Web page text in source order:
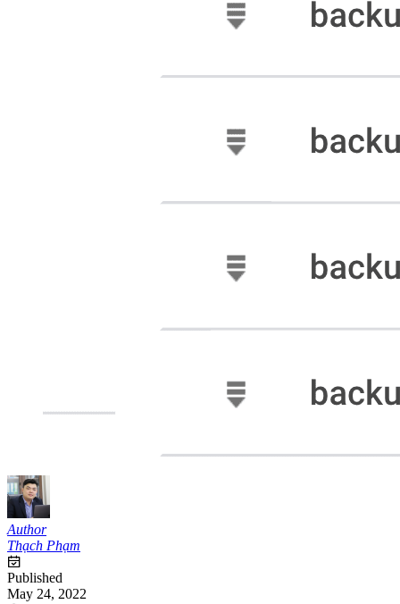
Author
Thạch Phạm
Published
May 24, 2022